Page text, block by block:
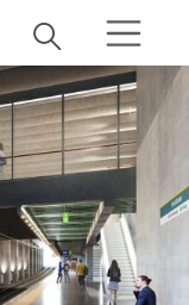
Toggle search
search